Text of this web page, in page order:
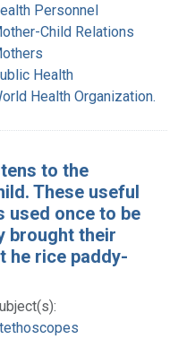
Personnel
Child Relations
Health
Health Organization.
to the
These useful
used once to be
brought their
he rice paddy-